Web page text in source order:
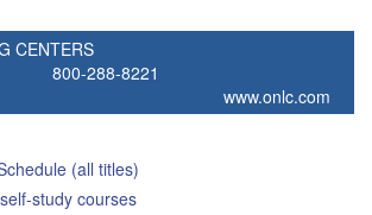
CENTERS
800-288-8221
www.onlc.com
(all titles)
study courses